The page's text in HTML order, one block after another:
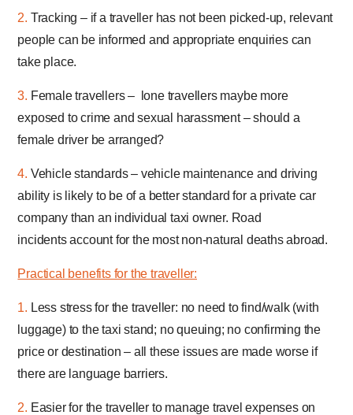
2. Tracking – if a traveller has not been picked-up, relevant
people can be informed and appropriate enquiries can
take place.
3. Female travellers – lone travellers maybe more
exposed to crime and sexual harassment – should a
female driver be arranged?
4. Vehicle standards – vehicle maintenance and driving
ability is likely to be of a better standard for a private car
company than an individual taxi owner. Road
incidents account for the most non-natural deaths abroad.
Practical benefits for the traveller:
1. Less stress for the traveller: no need to find/walk (with
luggage) to the taxi stand; no queuing; no confirming the
price or destination – all these issues are made worse if
there are language barriers.
2. Easier for the traveller to manage travel expenses on